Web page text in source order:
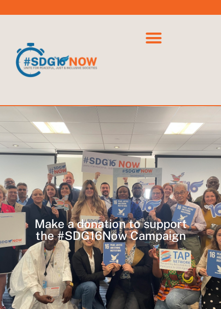
Make a donation to support
the #SDG16Now Campaign